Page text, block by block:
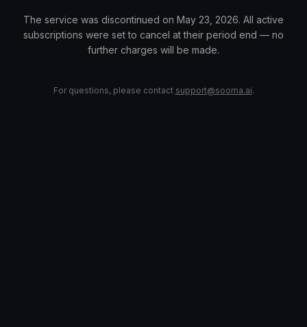
The service was discontinued on May 23, 2026. All active
subscriptions were set to cancel at their period end — no
further charges will be made.
For questions, please contact support@sooma.ai.